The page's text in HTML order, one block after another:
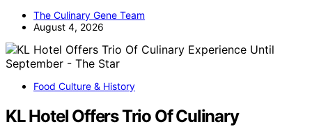
The Culinary Gene Team
August 4, 2026
Food Culture & History
KL Hotel Offers Trio Of Culinary